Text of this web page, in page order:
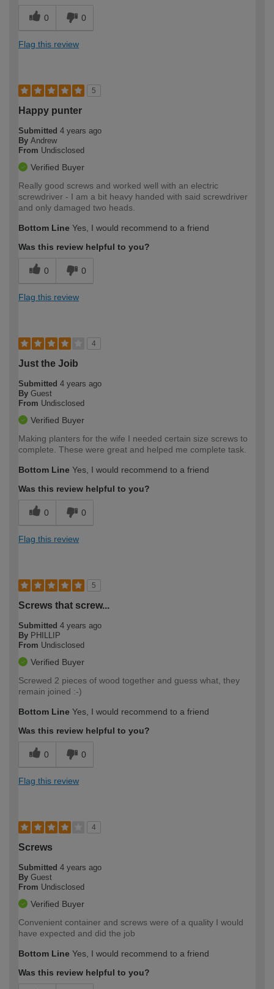
0 0
Flag this review
5
Happy punter
Submitted 4 years ago
By Andrew
From Undisclosed
Verified Buyer
Really good screws and worked well with an electric
screwdriver - I am a bit heavy handed with said screwdriver
and only damaged two heads.
Bottom Line Yes, I would recommend to a friend
Was this review helpful to you?
0 0
Flag this review
4
Just the Joib
Submitted 4 years ago
By Guest
From Undisclosed
Verified Buyer
Making planters for the wife I needed certain size screws to
complete. These were great and helped me complete task.
Bottom Line Yes, I would recommend to a friend
Was this review helpful to you?
0 0
Flag this review
5
Screws that screw...
Submitted 4 years ago
By PHILLIP
From Undisclosed
Verified Buyer
Screwed 2 pieces of wood together and guess what, they
remain joined :-)
Bottom Line Yes, I would recommend to a friend
Was this review helpful to you?
0 0
Flag this review
4
Screws
Submitted 4 years ago
By Guest
From Undisclosed
Verified Buyer
Convenient container and screws were of a quality I would
have expected and did the job
Bottom Line Yes, I would recommend to a friend
Was this review helpful to you?